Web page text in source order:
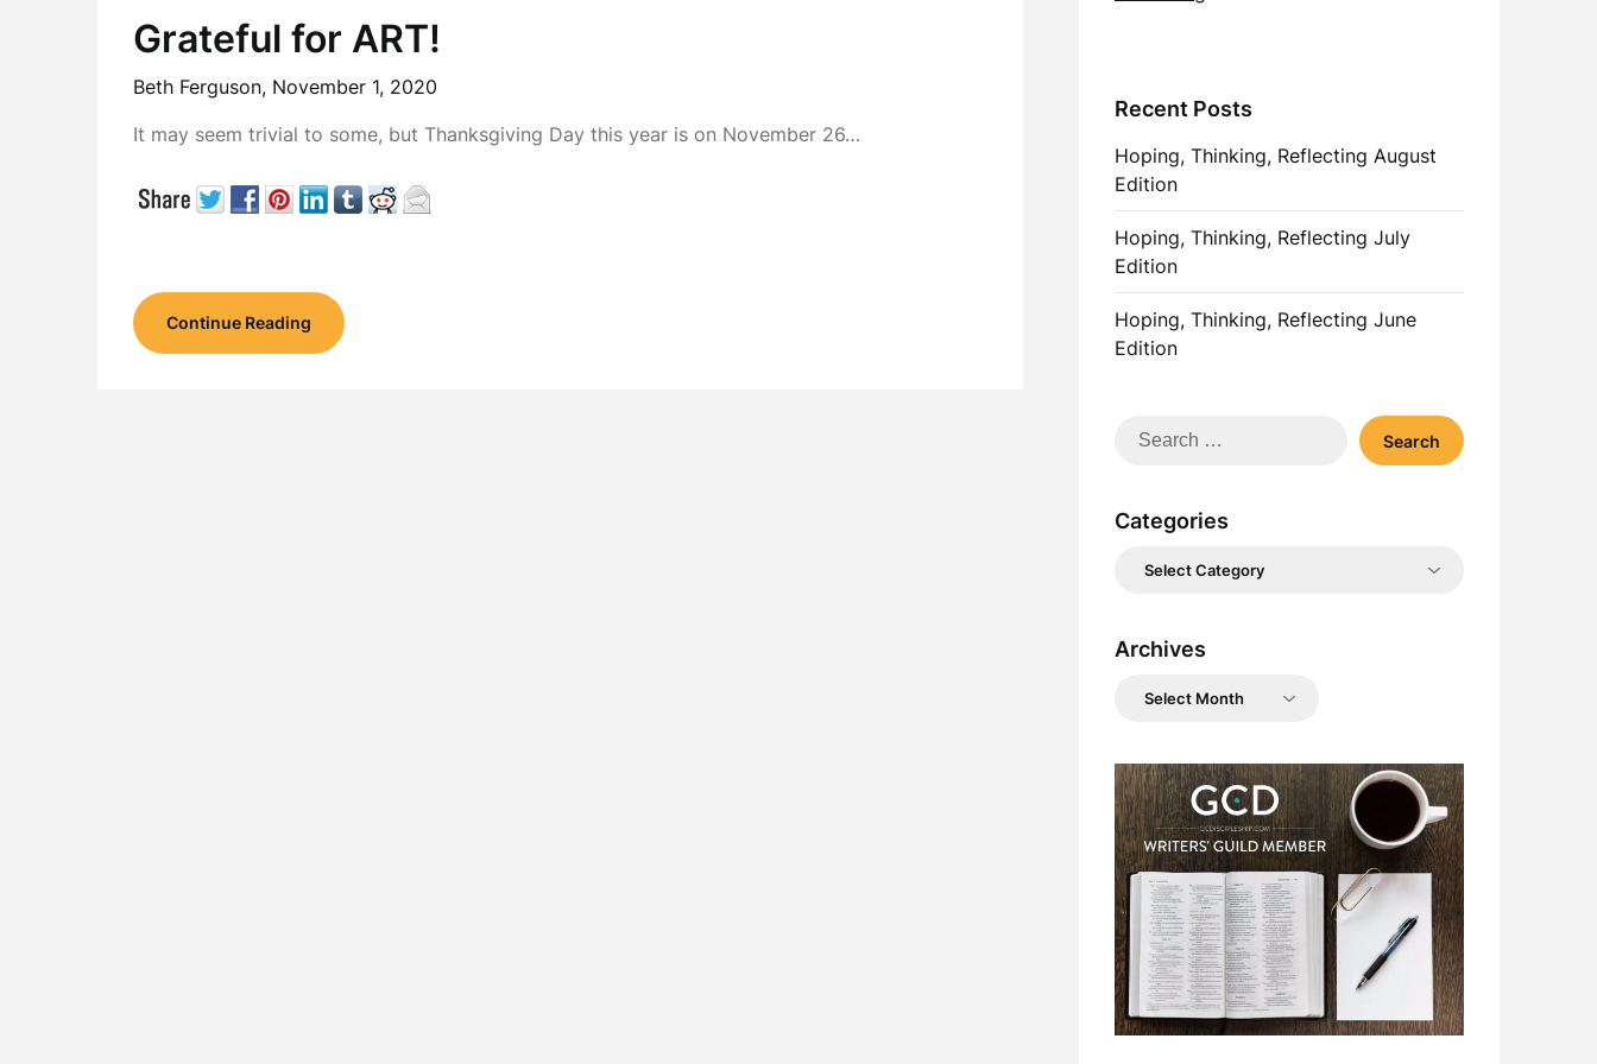
Grateful for ART!
Beth Ferguson, November 1, 2020
It may seem trivial to some, but Thanksgiving Day this year is on November 26…
Continue Reading
Recent Posts
Hoping, Thinking, Reflecting August
Edition
Hoping, Thinking, Reflecting July
Edition
Hoping, Thinking, Reflecting June
Edition
Search
Categories
Categories
Archives
Archives